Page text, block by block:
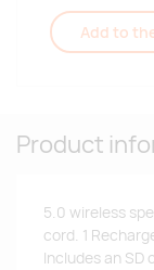
Add to
Product
5.0 wireless
cord. 1
Includes an SD